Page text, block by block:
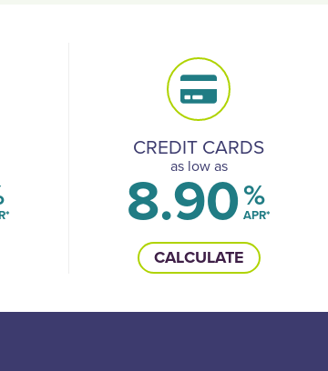
CREDIT CARDS
as low as
8.90%
APR*
CALCULATE